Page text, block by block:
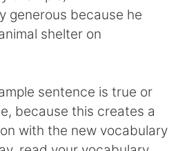
generous because he
shelter on
sentence is true or
because this creates a
with the new vocabulary